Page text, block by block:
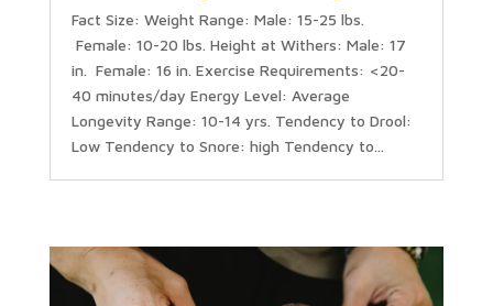
Fact Size: Weight Range: Male: 15-25 lbs.
Female: 10-20 lbs. Height at Withers: Male: 17
in. Female: 16 in. Exercise Requirements: <20-
40 minutes/day Energy Level: Average
Longevity Range: 10-14 yrs. Tendency to Drool:
Low Tendency to Snore: high Tendency to...